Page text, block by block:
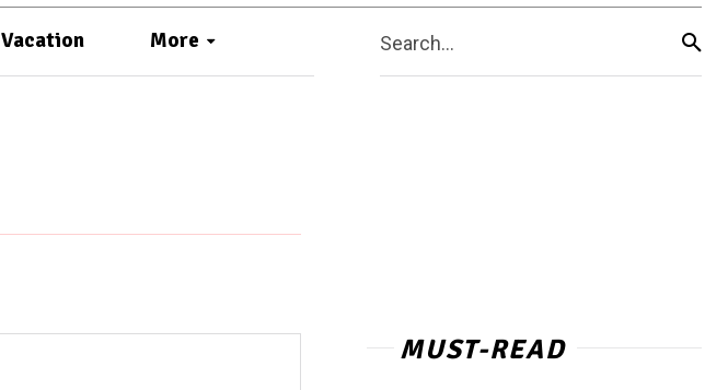
Vacation More Search...
MUST-READ